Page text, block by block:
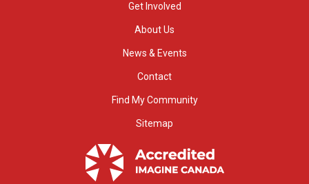
Get Involved
About Us
News & Events
Contact
Find My Community
Sitemap